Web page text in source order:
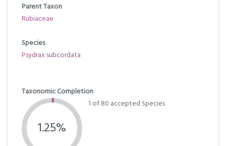
Parent Taxon
Rubiaceae
Species
Psydrax subcordata
Taxonomic Completion
1.25%
1 of 80 accepted Species